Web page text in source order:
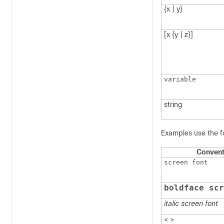
{x | y}
[x {y | z}]
variable
string
Examples use the
screen font
boldface
italic screen font
< >